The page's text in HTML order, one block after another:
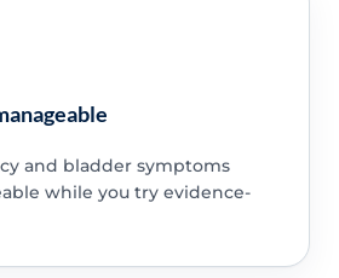
and bladder symptoms
while you try evidence-